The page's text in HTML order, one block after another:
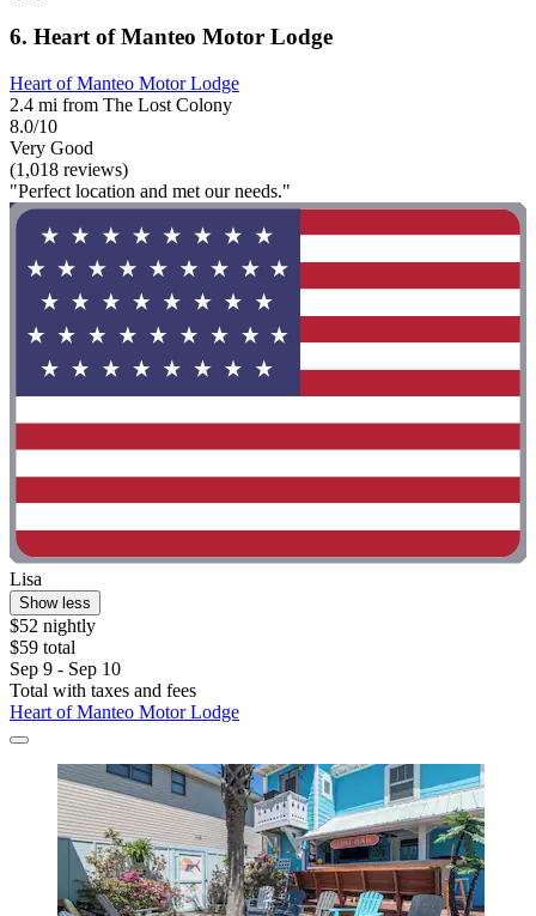
6. Heart of Manteo Motor Lodge
Heart of Manteo Motor Lodge
2.4 mi from The Lost Colony
8.0/10
Very Good
(1,018 reviews)
"Perfect location and met our needs."
Lisa
Show less
$52 nightly
$59 total
Sep 9 - Sep 10
Total with taxes and fees
Heart of Manteo Motor Lodge